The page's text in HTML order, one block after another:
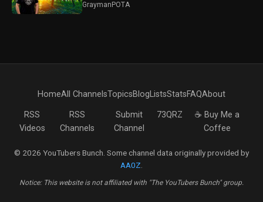
GraymanPOTA
HomeAll ChannelsTopicsBlogListsStatsFAQAbout
RSS
Videos
RSS
Channels
Submit
Channel
73QRZ
☕ Buy Me a
Coffee
© 2026 YouTubers Bunch. Some channel data originally provided by
AA0Z
Notice: This website is not affiliated with "The YouTubers Bunch" group.